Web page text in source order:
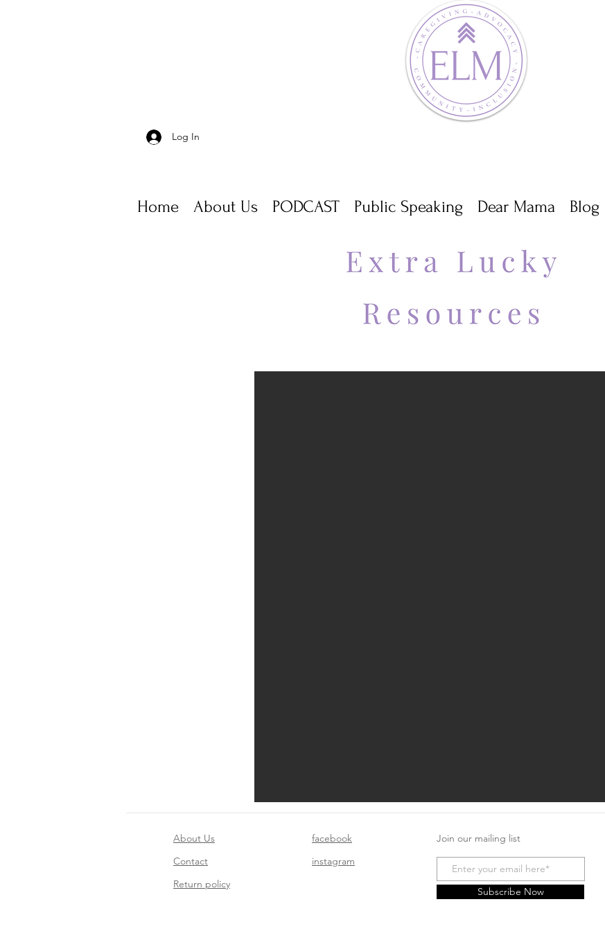
Log In
Home About Us PODCAST Public Speaking Dear Mama Blog
About Us
Contact
Return policy
facebook
instagram
Join our mailing list
Subscribe Now